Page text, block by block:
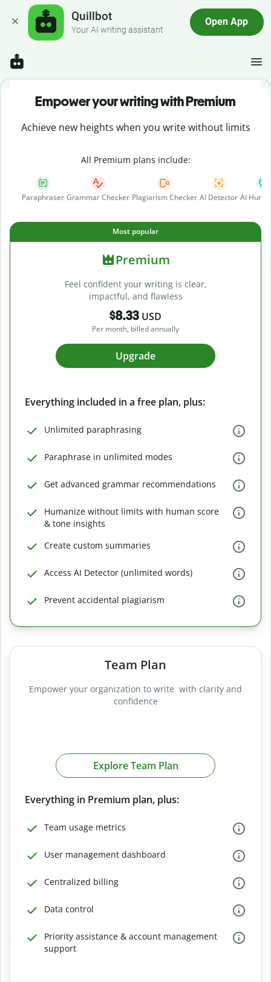
Quillbot
Your AI writing assistant
Open App
Empower your writing with Premium
Achieve new heights when you write without limits
All Premium plans include:
Paraphraser Grammar Checker Plagiarism Checker AI Detector AI
Most popular
Premium
Feel confident your writing is clear,
impactful, and flawless
$8.33 USD
Per month, billed annually
Upgrade
Everything included in a free plan, plus:
Unlimited paraphrasing
Paraphrase in unlimited modes
Get advanced grammar recommendations
Humanize without limits with human score
& tone insights
Create custom summaries
Access AI Detector (unlimited words)
Prevent accidental plagiarism
Team Plan
Empower your organization to write with clarity and
confidence
Explore Team Plan
Everything in Premium plan, plus:
Team usage metrics
User management dashboard
Centralized billing
Data control
Priority assistance & account management
support